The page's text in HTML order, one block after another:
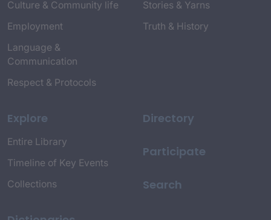
Culture & Community life
Employment
Language &
Communication
Respect & Protocols
Stories & Yarns
Truth & History
Explore
Entire Library
Timeline of Key Events
Collections
Directory
Participate
Search